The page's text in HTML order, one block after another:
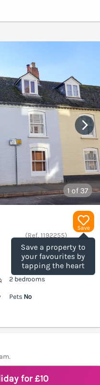
1 of 37
Save
Save a property to
your favourites by
tapping the heart
(Ref. 1192255)
2 bedrooms
Pets No
for £10